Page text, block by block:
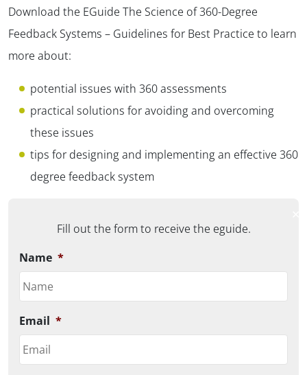
Download the EGuide The Science of 360-Degree
Feedback Systems – Guidelines for Best Practice to learn
more about:
potential issues with 360 assessments
practical solutions for avoiding and overcoming
these issues
tips for designing and implementing an effective 360
degree feedback system
Fill out the form to receive the eguide.
Name *
Email *